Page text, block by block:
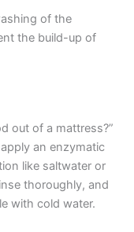
of the
the build-up of
out of a mattress?”
an enzymatic
like saltwater or
thoroughly, and
with cold water.